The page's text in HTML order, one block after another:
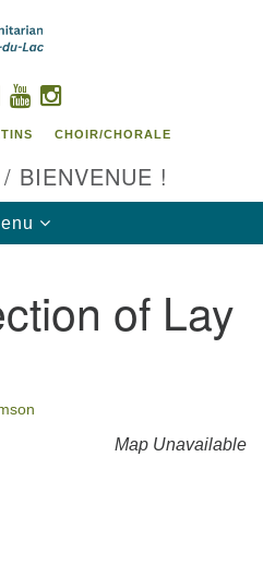
Search
nous
FACEBOOK
YOUTUBE
CHOIR/CHORALE
BIENVENUE !
of Lay
Map Unavailable